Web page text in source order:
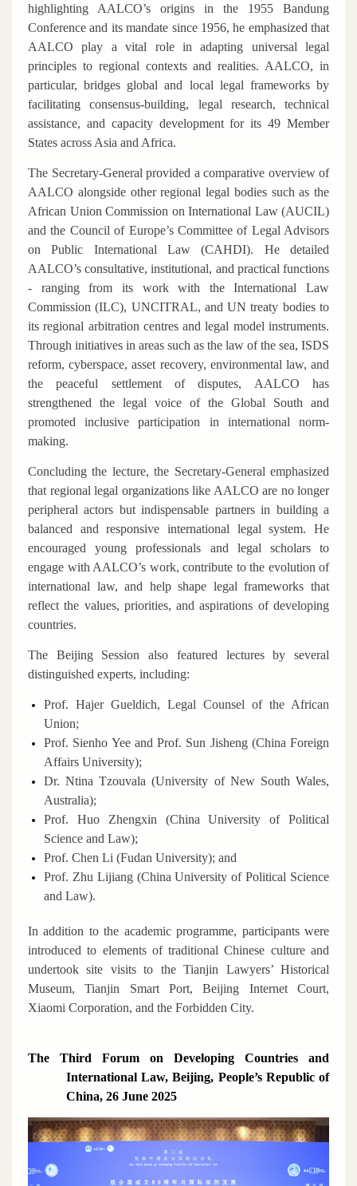
highlighting AALCO’s origins in the 1955 Bandung
Conference and its mandate since 1956, he emphasized that
AALCO play a vital role in adapting universal legal
principles to regional contexts and realities. AALCO, in
particular, bridges global and local legal frameworks by
facilitating consensus-building, legal research, technical
assistance, and capacity development for its 49 Member
States across Asia and Africa.
The Secretary-General provided a comparative overview of
AALCO alongside other regional legal bodies such as the
African Union Commission on International Law (AUCIL)
and the Council of Europe’s Committee of Legal Advisors
on Public International Law (CAHDI). He detailed
AALCO’s consultative, institutional, and practical functions
- ranging from its work with the International Law
Commission (ILC), UNCITRAL, and UN treaty bodies to
its regional arbitration centres and legal model instruments.
Through initiatives in areas such as the law of the sea, ISDS
reform, cyberspace, asset recovery, environmental law, and
the peaceful settlement of disputes, AALCO has
strengthened the legal voice of the Global South and
promoted inclusive participation in international norm-
making.
Concluding the lecture, the Secretary-General emphasized
that regional legal organizations like AALCO are no longer
peripheral actors but indispensable partners in building a
balanced and responsive international legal system. He
encouraged young professionals and legal scholars to
engage with AALCO’s work, contribute to the evolution of
international law, and help shape legal frameworks that
reflect the values, priorities, and aspirations of developing
countries.
The Beijing Session also featured lectures by several
distinguished experts, including:
Prof. Hajer Gueldich, Legal Counsel of the African
Union;
Prof. Sienho Yee and Prof. Sun Jisheng (China Foreign
Affairs University);
Dr. Ntina Tzouvala (University of New South Wales,
Australia);
Prof. Huo Zhengxin (China University of Political
Science and Law);
Prof. Chen Li (Fudan University); and
Prof. Zhu Lijiang (China University of Political Science
and Law).
In addition to the academic programme, participants were
introduced to elements of traditional Chinese culture and
undertook site visits to the Tianjin Lawyers’ Historical
Museum, Tianjin Smart Port, Beijing Internet Court,
Xiaomi Corporation, and the Forbidden City.
The Third Forum on Developing Countries and
International Law, Beijing, People’s Republic of
China, 26 June 2025